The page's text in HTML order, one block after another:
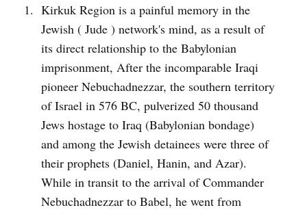
Kirkuk Region is a painful memory in the
Jewish ( Jude ) network's mind, as a result of
its direct relationship to the Babylonian
imprisonment, After the incomparable Iraqi
pioneer Nebuchadnezzar, the southern territory
of Israel in 576 BC, pulverized 50 thousand
Jews hostage to Iraq (Babylonian bondage)
and among the Jewish detainees were three of
their prophets (Daniel, Hanin, and Azar).
While in transit to the arrival of Commander
Nebuchadnezzar to Babel, he went from